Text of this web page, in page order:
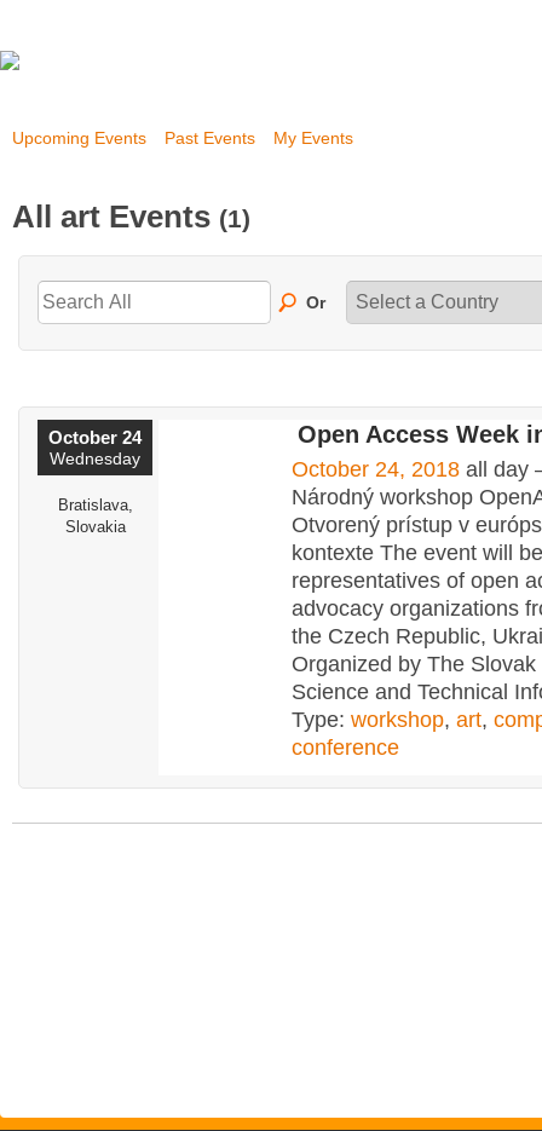
Upcoming Events Past Events My Events
All art Events (1)
Or
October 24
Wednesday
Bratislava,
Slovakia
Open Access Week
October 24, 2018 all day
Národný workshop
Otvorený prístup v
kontexte The event will
representatives of open
advocacy organizations
the Czech Republic,
Organized by The
Science and Technical
Type: workshop, art,
conference